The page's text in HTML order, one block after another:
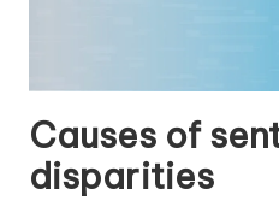
Causes of
disparities